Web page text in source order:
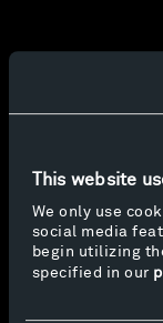
This website
We only use
social media
begin utilizing
specified in our